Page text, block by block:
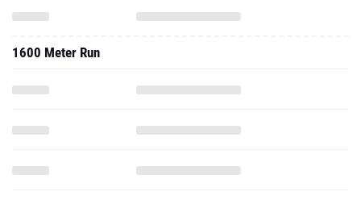
1600 Meter Run